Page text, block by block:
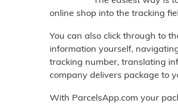
online shop into the tracking
You can also click through to
information yourself,
tracking number, translating
company delivers package to
With ParcelsApp.com your